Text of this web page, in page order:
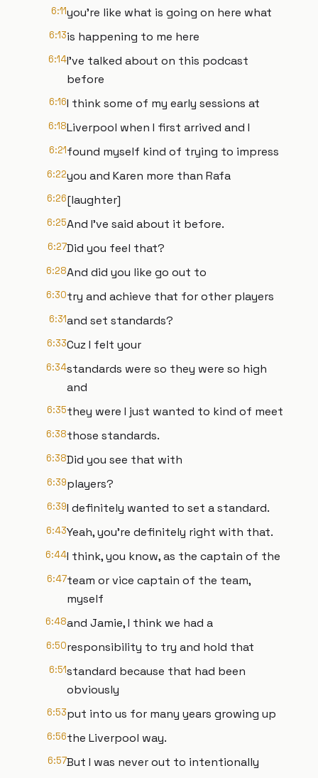
6:11you're like what is going on here what
6:13is happening to me here
6:14I've talked about on this podcast
before
6:16I think some of my early sessions at
6:18Liverpool when I first arrived and I
6:21found myself kind of trying to impress
6:22you and Karen more than Rafa
6:26[laughter]
6:25And I've said about it before.
6:27Did you feel that?
6:28And did you like go out to
6:30try and achieve that for other players
6:31and set standards?
6:33Cuz I felt your
6:34standards were so they were so high
and
6:35they were I just wanted to kind of meet
6:38those standards.
6:38Did you see that with
6:39players?
6:39I definitely wanted to set a standard.
6:43Yeah, you're definitely right with that.
6:44I think, you know, as the captain of the
6:47team or vice captain of the team,
myself
6:48and Jamie, I think we had a
6:50responsibility to try and hold that
6:51standard because that had been
obviously
6:53put into us for many years growing up
6:56the Liverpool way.
6:57But I was never out to intentionally